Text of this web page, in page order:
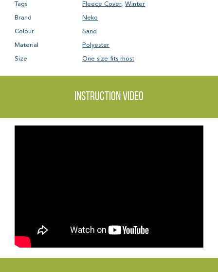
Tags Fleece Cover,Winter
Brand Neko
Colour Sand
Material Polyester
Size One size fits most
Instruction video